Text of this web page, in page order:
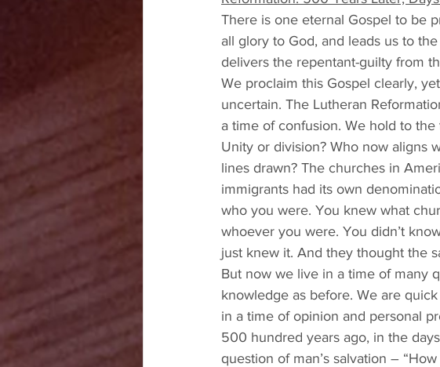
There is one eternal Gospel to be
all glory to God, and leads us to
delivers the repentant-guilty from
We proclaim this Gospel clearly,
uncertain. The Lutheran
a time of confusion. We hold to
Unity or division? Who now aligns
lines drawn? The churches in
immigrants had its own
who you were. You knew what
whoever you were. You didn’t
just knew it. And they thought the
But now we live in a time of many
knowledge as before. We are
in a time of opinion and personal
500 hundred years ago, in the
question of man’s salvation –